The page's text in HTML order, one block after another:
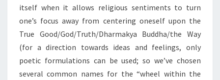
itself when it allows religious sentiments to turn
one’s focus away from centering oneself upon the
True Good/God/Truth/Dharmakya Buddha/the Way
(for a direction towards ideas and feelings, only
poetic formulations can be used; so we’ve chosen
several common names for the “wheel within the